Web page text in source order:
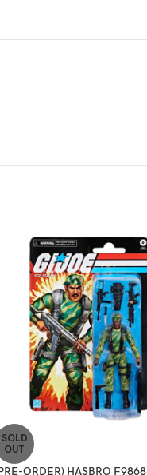
SOLD
OUT
ORDER) HASBRO F9868